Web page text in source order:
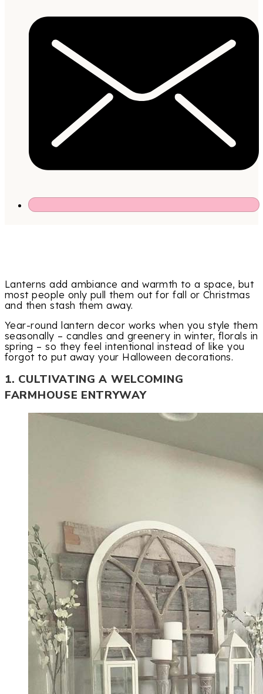
Lanterns add ambiance and warmth to a space, but
most people only pull them out for fall or Christmas
and then stash them away.
Year-round lantern decor works when you style them
seasonally – candles and greenery in winter, florals in
spring – so they feel intentional instead of like you
forgot to put away your Halloween decorations.
1. CULTIVATING A WELCOMING
FARMHOUSE ENTRYWAY